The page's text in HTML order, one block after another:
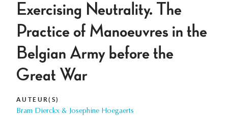
Exercising Neutrality. The
Practice of Manoeuvres in the
Belgian Army before the
Great War
AUTEUR(S)
Bram Dierckx & Josephine Hoegaerts